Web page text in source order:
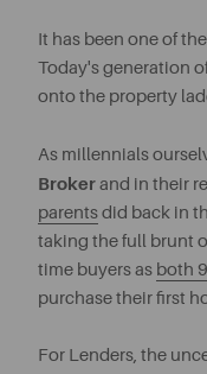
It has been one of
Today's generation
onto the property
As millennials
Brokerand in their
parentsdid back in
taking the full brunt
time buyers as both
purchase their first
For Lenders, the